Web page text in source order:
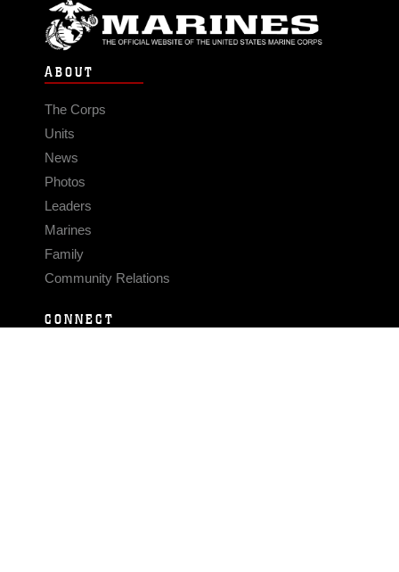
ABOUT
The Corps
Units
News
Photos
Leaders
Marines
Family
Community Relations
CONNECT